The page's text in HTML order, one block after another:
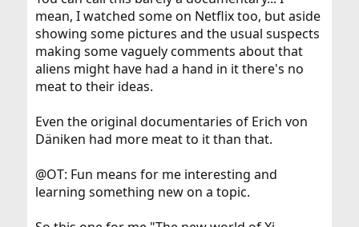
mean, I watched some on Netflix too, but aside
showing some pictures and the usual suspects
making some vaguely comments about that
aliens might have had a hand in it there's no
meat to their ideas.
Even the original documentaries of Erich von
Däniken had more meat to it than that.
@OT: Fun means for me interesting and
learning something new on a topic.